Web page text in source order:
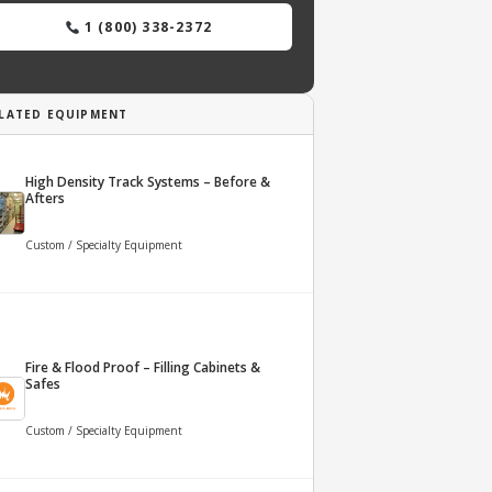
1 (800) 338-2372
EQUIPMENT
High Density Track Systems – Before &
Afters
Custom / Specialty Equipment
Fire & Flood Proof – Filling Cabinets &
Safes
Custom / Specialty Equipment